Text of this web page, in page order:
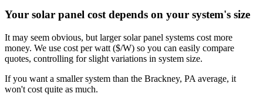
Your solar panel cost depends on your system's size
It may seem obvious, but larger solar panel systems cost more
money. We use cost per watt ($/W) so you can easily compare
quotes, controlling for slight variations in system size.
If you want a smaller system than the Brackney, PA average, it
won't cost quite as much.